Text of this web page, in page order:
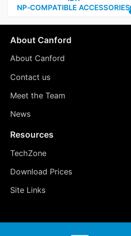
NP‑COMPATIBLE ACCESSORIES
About Canford
About Canford
Contact us
Meet the Team
News
Resources
TechZone
Download Prices
Site Links